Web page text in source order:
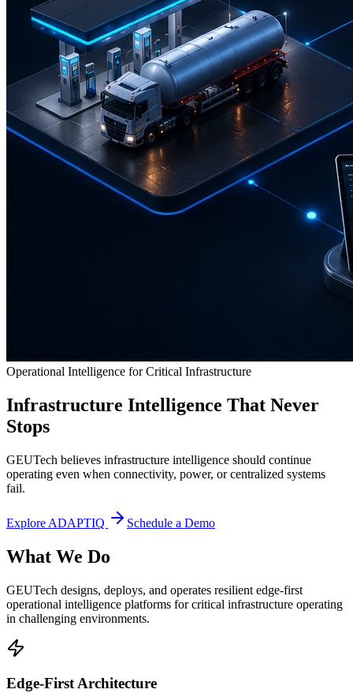
Operational Intelligence for Critical Infrastructure
Infrastructure Intelligence That Never
Stops
GEUTech believes infrastructure intelligence should continue
operating even when connectivity, power, or centralized systems
fail.
Explore ADAPTIQ Schedule a Demo
What We Do
GEUTech designs, deploys, and operates resilient edge-first
operational intelligence platforms for critical infrastructure operating
in challenging environments.
Edge-First Architecture